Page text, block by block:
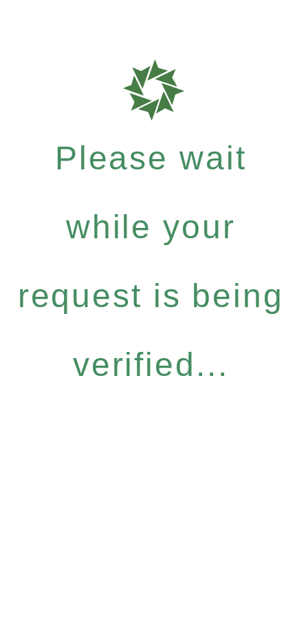
Please wait
while your
request is being
verified...